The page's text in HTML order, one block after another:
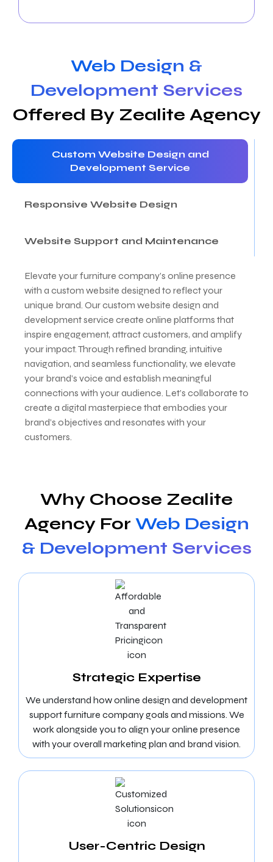
Web Design &
Development Services
Offered By Zealite Agency
Custom Website Design and
Development Service
Responsive Website Design
Website Support and Maintenance
Elevate your furniture company’s online presence
with a custom website designed to reflect your
unique brand. Our custom website design and
development service create online platforms that
inspire engagement, attract customers, and amplify
your impact. Through refined branding, intuitive
navigation, and seamless functionality, we elevate
your brand’s voice and establish meaningful
connections with your audience. Let’s collaborate to
create a digital masterpiece that embodies your
brand’s objectives and resonates with your
customers.
Why Choose Zealite
Agency For Web Design
& Development Services
Strategic Expertise
We understand how online design and development
support furniture company goals and missions. We
work alongside you to align your online presence
with your overall marketing plan and brand vision.
User-Centric Design